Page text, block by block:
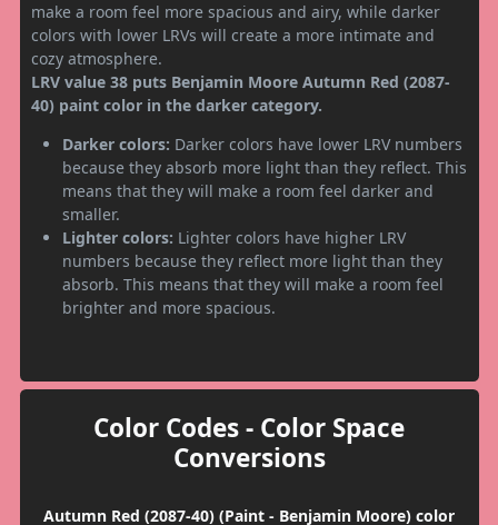
make a room feel more spacious and airy, while darker
colors with lower LRVs will create a more intimate and
cozy atmosphere.
LRV value 38 puts Benjamin Moore Autumn Red (2087-
40) paint color in the darker category.
Darker colors: Darker colors have lower LRV numbers
because they absorb more light than they reflect. This
means that they will make a room feel darker and
smaller.
Lighter colors: Lighter colors have higher LRV
numbers because they reflect more light than they
absorb. This means that they will make a room feel
brighter and more spacious.
Color Codes - Color Space
Conversions
Autumn Red (2087-40) (Paint - Benjamin Moore) color